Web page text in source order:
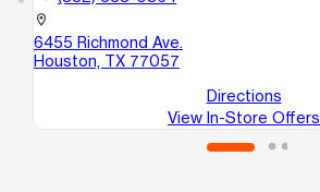
location_on
6455 Richmond Ave.
Houston, TX 77057
Directions
View In-Store Offers